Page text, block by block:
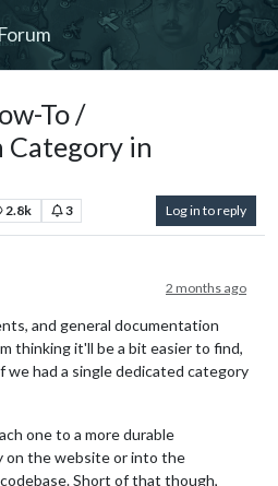
To /
in
2.8k 3 Log in to reply
2 months ago
and general documentation
thinking it'll be a bit easier to find,
we had a single dedicated category
one to a more durable
on the website or into the
Short of that though,